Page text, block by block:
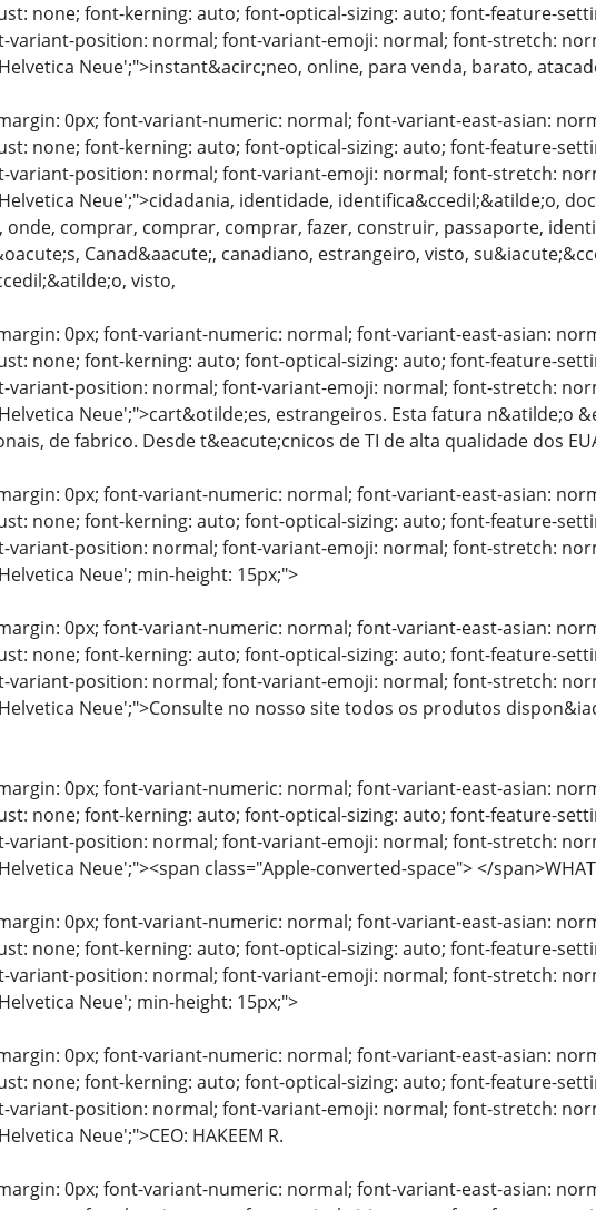
none; font-kerning: auto; font-optical-sizing: auto; font-feature-
variant-position: normal; font-variant-emoji: normal; font-stretch:
Neue';">instant&acirc;neo, online, para venda, barato,
0px; font-variant-numeric: normal; font-variant-east-asian:
none; font-kerning: auto; font-optical-sizing: auto; font-feature-
variant-position: normal; font-variant-emoji: normal; font-stretch:
Neue';">cidadania, identidade, identifica&ccedil;&atilde;o,
onde, comprar, comprar, comprar, fazer, construir, passaporte,
Canad&aacute;, canadiano, estrangeiro, visto,
visto,
0px; font-variant-numeric: normal; font-variant-east-asian:
none; font-kerning: auto; font-optical-sizing: auto; font-feature-
variant-position: normal; font-variant-emoji: normal; font-stretch:
Neue';">cart&otilde;es, estrangeiros. Esta fatura n&atilde;o
de fabrico. Desde t&eacute;cnicos de TI de alta qualidade dos
0px; font-variant-numeric: normal; font-variant-east-asian:
none; font-kerning: auto; font-optical-sizing: auto; font-feature-
variant-position: normal; font-variant-emoji: normal; font-stretch:
Neue'; min-height: 15px;">
0px; font-variant-numeric: normal; font-variant-east-asian:
none; font-kerning: auto; font-optical-sizing: auto; font-feature-
variant-position: normal; font-variant-emoji: normal; font-stretch:
Neue';">Consulte no nosso site todos os produtos
0px; font-variant-numeric: normal; font-variant-east-asian:
none; font-kerning: auto; font-optical-sizing: auto; font-feature-
variant-position: normal; font-variant-emoji: normal; font-stretch:
Neue';"><span class="Apple-converted-space"> </
0px; font-variant-numeric: normal; font-variant-east-asian:
none; font-kerning: auto; font-optical-sizing: auto; font-feature-
variant-position: normal; font-variant-emoji: normal; font-stretch:
Neue'; min-height: 15px;">
0px; font-variant-numeric: normal; font-variant-east-asian:
none; font-kerning: auto; font-optical-sizing: auto; font-feature-
variant-position: normal; font-variant-emoji: normal; font-stretch:
Neue';">CEO: HAKEEM R.
0px; font-variant-numeric: normal; font-variant-east-asian: